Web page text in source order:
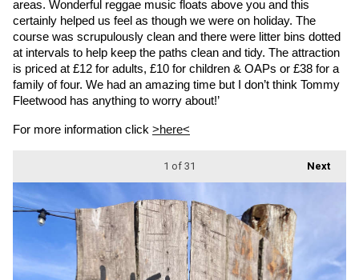
areas. Wonderful reggae music floats above you and this
certainly helped us feel as though we were on holiday. The
course was scrupulously clean and there were litter bins dotted
at intervals to help keep the paths clean and tidy. The attraction
is priced at £12 for adults, £10 for children & OAPs or £38 for a
family of four. We had an amazing time but I don’t think Tommy
Fleetwood has anything to worry about!’
For more information click >here<
Next
1 of 31